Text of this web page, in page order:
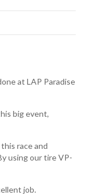
at LAP Paradise
big event,
race and
using our tire VP-
job.